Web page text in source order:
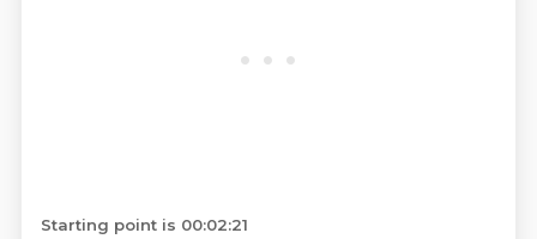
Starting point is 00:02:21